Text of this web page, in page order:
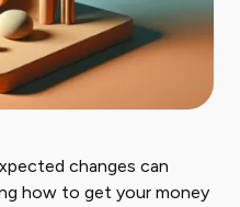
changes can
how to get your money